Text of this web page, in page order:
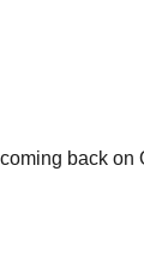
back on